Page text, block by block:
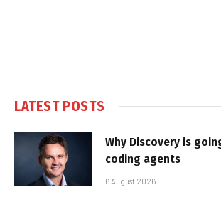
LATEST POSTS
Why Discovery is
coding agents
6 August 2026